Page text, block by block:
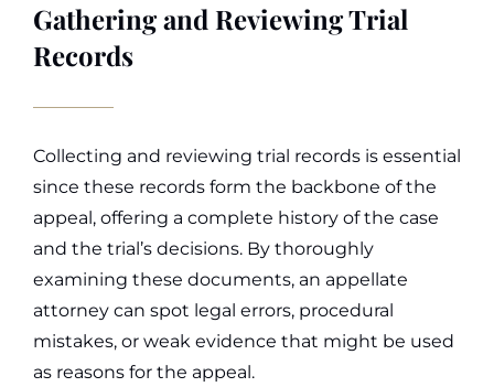
Gathering and Reviewing Trial
Records
Collecting and reviewing trial records is essential
since these records form the backbone of the
appeal, offering a complete history of the case
and the trial’s decisions. By thoroughly
examining these documents, an appellate
attorney can spot legal errors, procedural
mistakes, or weak evidence that might be used
as reasons for the appeal.